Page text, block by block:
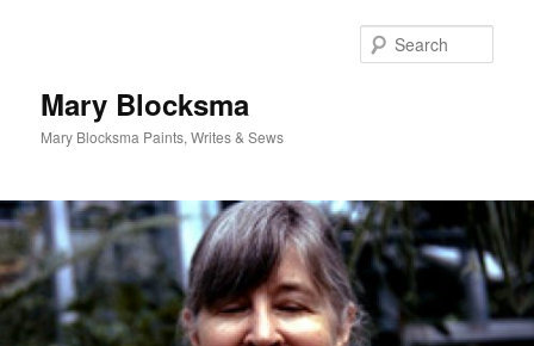
Mary Blocksma
Mary Blocksma Paints, Writes & Sews